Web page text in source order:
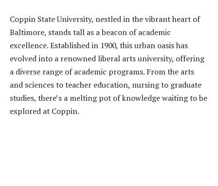
Coppin State University, nestled in the vibrant heart of
Baltimore, stands tall as a beacon of academic
excellence. Established in 1900, this urban oasis has
evolved into a renowned liberal arts university, offering
a diverse range of academic programs. From the arts
and sciences to teacher education, nursing to graduate
studies, there’s a melting pot of knowledge waiting to be
explored at Coppin.